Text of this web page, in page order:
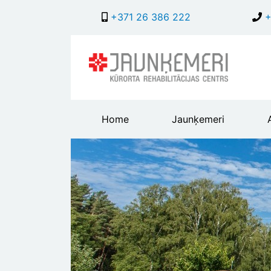
+371 26 386 222
Main
header
menu
Home Jaunķemeri